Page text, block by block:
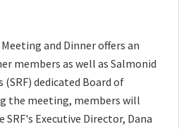
and Dinner offers an
members as well as Salmonid
dedicated Board of
the meeting, members will
Executive Director, Dana